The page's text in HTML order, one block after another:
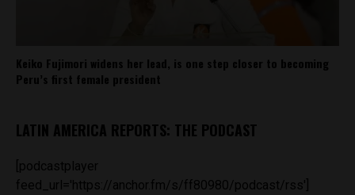
Keiko Fujimori widens her lead, is one step closer to becoming
Peru’s first female president
LATIN AMERICA REPORTS: THE PODCAST
[podcastplayer
feed_url='https://anchor.fm/s/ff80980/podcast/rss']